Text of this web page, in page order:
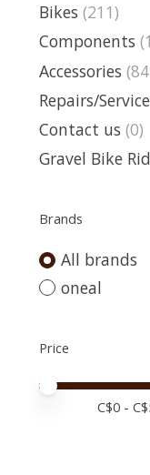
Bikes (211)
Components
Accessories
Repairs/
Contact us (0)
Gravel Bike
Brands
All brands
oneal
Price
Price
Price
C$0 - C$